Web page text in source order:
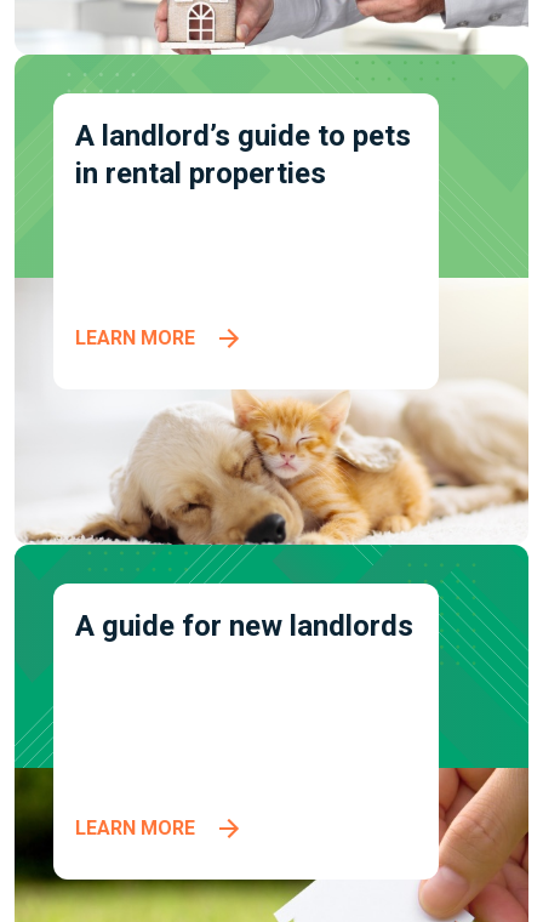
A landlord’s guide to pets
in rental properties
LEARN MORE
A guide for new landlords
LEARN MORE